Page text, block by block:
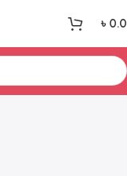
৳